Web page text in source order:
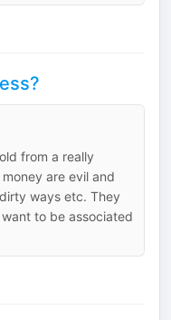
from a really
are evil and
ways etc. They
to be associated